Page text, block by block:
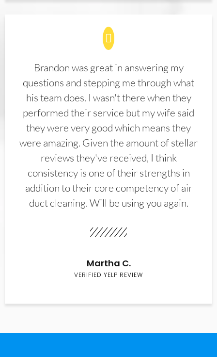
Brandon was great in answering my
questions and stepping me through what
his team does. I wasn't there when they
performed their service but my wife said
they were very good which means they
were amazing. Given the amount of stellar
reviews they've received, I think
consistency is one of their strengths in
addition to their core competency of air
duct cleaning. Will be using you again.
Martha C.
VERIFIED YELP REVIEW